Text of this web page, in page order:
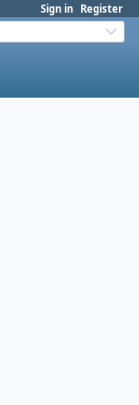
Sign in Register